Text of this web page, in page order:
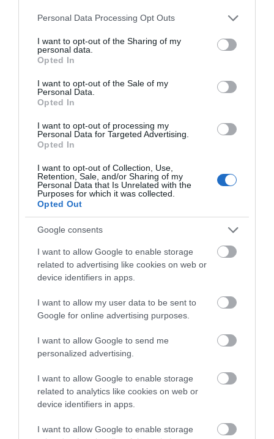
Please note that this website/app uses one or more Google
not limited to your visit or usage behaviour. You may click to
grant or deny consent to Google and its third-party tags to
use your data for below specified purposes in below Google
consent section.
Personal Data Processing Opt Outs
I want to opt-out of the Sharing of my
personal data.
Opted In
I want to opt-out of the Sale of my
Personal Data.
Opted In
I want to opt-out of processing my
Personal Data for Targeted Advertising.
Opted In
I want to opt-out of Collection, Use,
Retention, Sale, and/or Sharing of my
Personal Data that Is Unrelated with the
Purposes for which it was collected.
Opted Out
Google consents
I want to allow Google to enable storage
related to advertising like cookies on web or
device identifiers in apps.
I want to allow my user data to be sent to
Google for online advertising purposes.
I want to allow Google to send me
personalized advertising.
I want to allow Google to enable storage
related to analytics like cookies on web or
device identifiers in apps.
I want to allow Google to enable storage
plans for the estate.
They then took us to the really exciting bit, new
archaeological excavations within the grounds. Here
they have found the remains of not only Tudor
buildings but oyster shells, animal bones which also
dated from Tudor times. They have also uncovered
some ornate tiles which predated the Tudor times.
Pretty amazing to find these things just in your
We also had a very unique opportunity, the chance to
go underneath Wolf Hall and into the Tudor sewers
that ran beneath the garden. What an amazing place
keep you posted on any more developments that take
place here that we hear about!
If you fancy staying in the area then there are several
places to stay includingWillowbank Lodges
Huntlys